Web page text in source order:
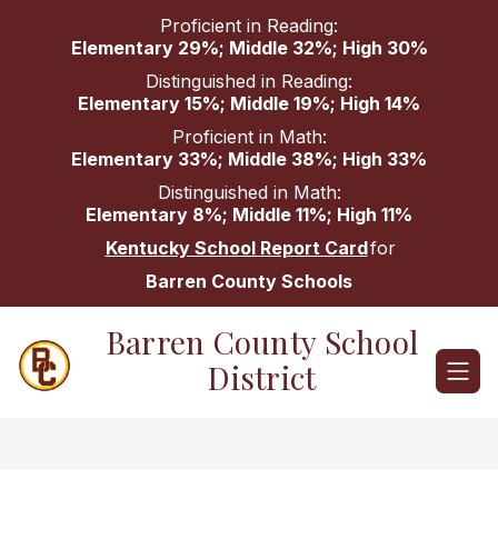
Proficient in Reading:
Elementary 29%; Middle 32%; High 30%
Distinguished in Reading:
Elementary 15%; Middle 19%; High 14%
Proficient in Math:
Elementary 33%; Middle 38%; High 33%
Distinguished in Math:
Elementary 8%; Middle 11%; High 11%
Kentucky School Report Cardfor
Barren County Schools
Barren County School
District